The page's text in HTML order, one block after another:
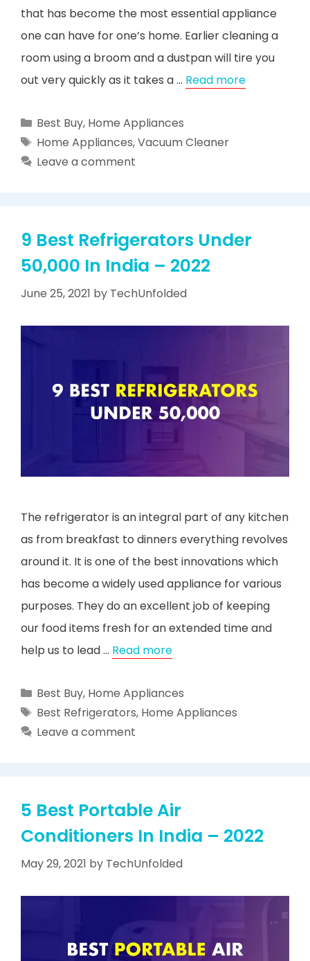
that has become the most essential appliance
one can have for one’s home. Earlier cleaning a
room using a broom and a dustpan will tire you
out very quickly as it takes a … Read more
Categories
Best Buy, Home Appliances
Tags
Home Appliances,Vacuum Cleaner
Leave a comment
9 Best Refrigerators Under
50,000 In India – 2022
June 25, 2021 by TechUnfolded
The refrigerator is an integral part of any kitchen
as from breakfast to dinners everything revolves
around it. It is one of the best innovations which
has become a widely used appliance for various
purposes. They do an excellent job of keeping
our food items fresh for an extended time and
help us to lead … Read more
Categories
Best Buy, Home Appliances
Tags
Best Refrigerators, Home Appliances
Leave a comment
5 Best Portable Air
Conditioners In India – 2022
May 29, 2021 by TechUnfolded